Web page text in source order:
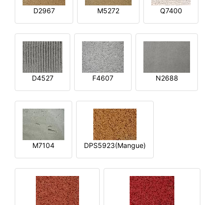
D2967 M5272 Q7400
D4527 F4607 N2688
M7104 DPS5923(Mangue)